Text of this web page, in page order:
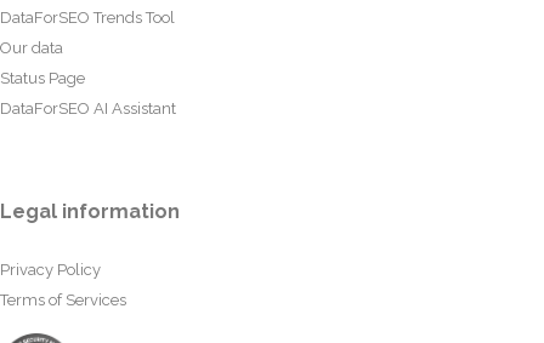
DataForSEO Trends Tool
Our data
Status Page
DataForSEO AI Assistant
Legal information
Privacy Policy
Terms of Services